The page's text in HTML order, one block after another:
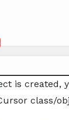
is created,
class/